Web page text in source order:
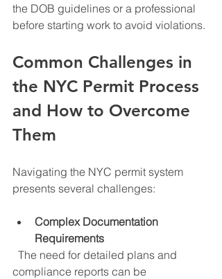
the DOB guidelines or a professional
before starting work to avoid violations.
Common Challenges in
the NYC Permit Process
and How to Overcome
Them
Navigating the NYC permit system
presents several challenges:
Complex Documentation
Requirements
compliance reports can be